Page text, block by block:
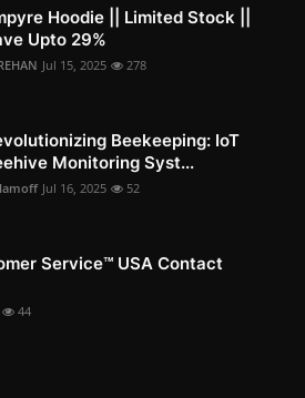
Hoodie || Limited Stock ||
Upto 29%
Jul 15, 2025 278
Beekeeping: IoT
Monitoring Syst...
Jul 16, 2025 52
Service™️ USA Contact
44